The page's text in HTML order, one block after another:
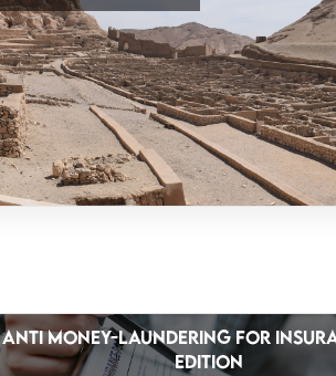
ANTI MONEY-LAUNDERING FOR
EDITION